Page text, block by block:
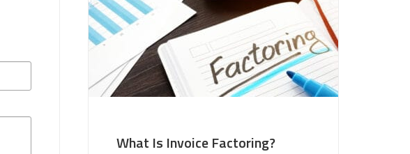
What Is Invoice Factoring?